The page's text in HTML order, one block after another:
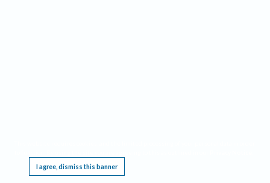
I agree, dismiss this banner